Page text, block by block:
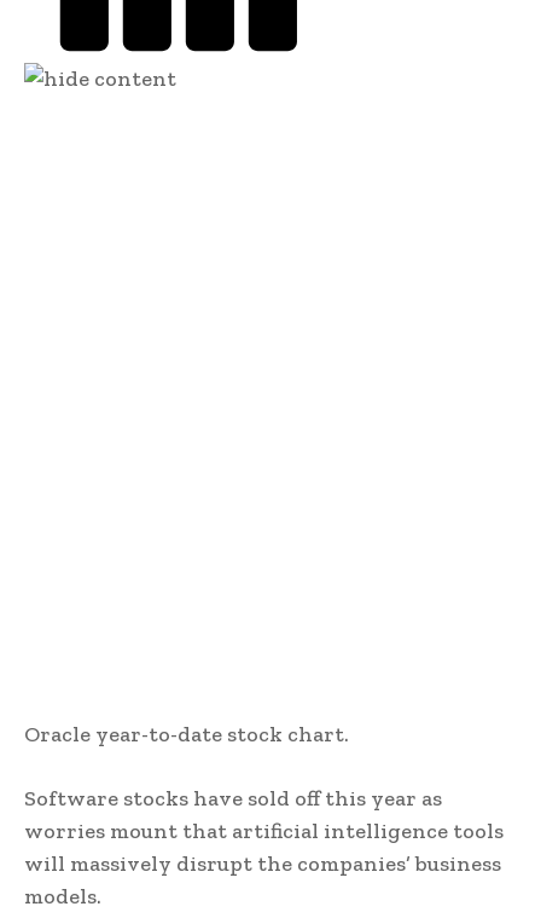
Oracle year-to-date stock chart.
Software stocks have sold off this year as
worries mount that artificial intelligence tools
will massively disrupt the companies’ business
models.